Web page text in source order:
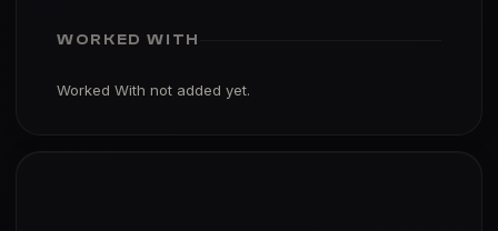
WORKED WITH
Worked With not added yet.